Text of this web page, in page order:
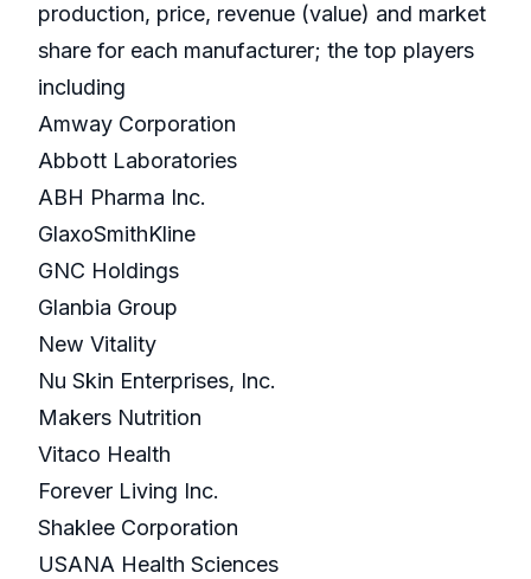
production, price, revenue (value) and market
share for each manufacturer; the top players
including
Amway Corporation
Abbott Laboratories
ABH Pharma Inc.
GlaxoSmithKline
GNC Holdings
Glanbia Group
New Vitality
Nu Skin Enterprises, Inc.
Makers Nutrition
Vitaco Health
Forever Living Inc.
Shaklee Corporation
USANA Health Sciences